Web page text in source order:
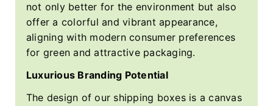
not only better for the environment but also
offer a colorful and vibrant appearance,
aligning with modern consumer preferences
for green and attractive packaging.
Luxurious Branding Potential
The design of our shipping boxes is a canvas